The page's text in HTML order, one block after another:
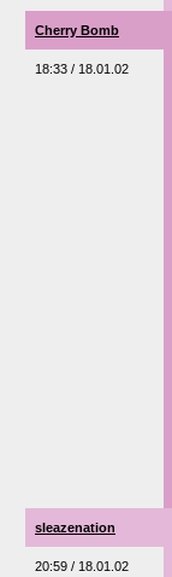
Cherry Bomb
18:33 / 18.01.02
sleazenation
20:59 / 18.01.02